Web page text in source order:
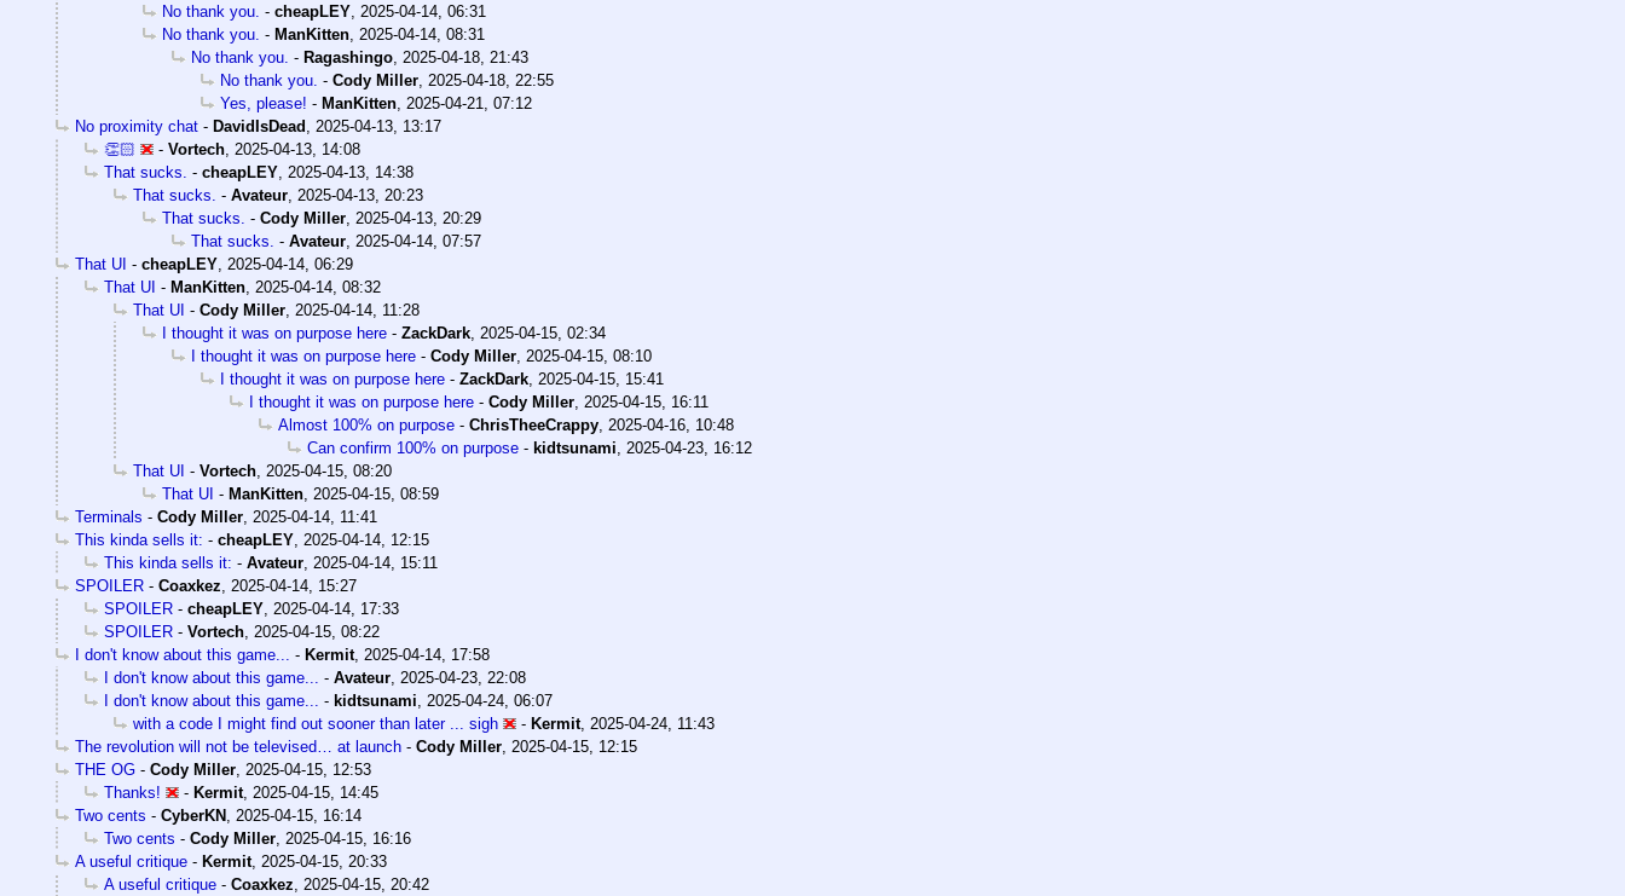
No thank you. - cheapLEY, 2025-04-14, 06:31
No thank you. - ManKitten, 2025-04-14, 08:31
No thank you. - Ragashingo, 2025-04-18, 21:43
No thank you. - Cody Miller, 2025-04-18, 22:55
Yes, please! - ManKitten, 2025-04-21, 07:12
No proximity chat - DavidIsDead , 2025-04-13, 13:17
👏🏻
- Vortech, 2025-04-13, 14:08
That sucks. - cheapLEY, 2025-04-13, 14:38
That sucks. - Avateur, 2025-04-13, 20:23
That sucks. - Cody Miller, 2025-04-13, 20:29
That sucks. - Avateur, 2025-04-14, 07:57
That UI - cheapLEY, 2025-04-14, 06:29
That UI - ManKitten, 2025-04-14, 08:32
That UI - Cody Miller, 2025-04-14, 11:28
I thought it was on purpose here - ZackDark, 2025-04-15, 02:34
I thought it was on purpose here - Cody Miller, 2025-04-15, 08:10
I thought it was on purpose here - ZackDark, 2025-04-15, 15:41
I thought it was on purpose here - Cody Miller, 2025-04-15, 16:11
Almost 100% on purpose - ChrisTheeCrappy, 2025-04-16, 10:48
Can confirm 100% on purpose - kidtsunami, 2025-04-23, 16:12
That UI - Vortech, 2025-04-15, 08:20
That UI - ManKitten, 2025-04-15, 08:59
Terminals - Cody Miller, 2025-04-14, 11:41
This kinda sells it: - cheapLEY, 2025-04-14, 12:15
This kinda sells it: - Avateur, 2025-04-14, 15:11
SPOILER - Coaxkez, 2025-04-14, 15:27
SPOILER - cheapLEY, 2025-04-14, 17:33
SPOILER - Vortech, 2025-04-15, 08:22
I don't know about this game... - Kermit, 2025-04-14, 17:58
I don't know about this game... - Avateur, 2025-04-23, 22:08
I don't know about this game... - kidtsunami, 2025-04-24, 06:07
with a code I might find out sooner than later ... sigh
- Kermit, 2025-04-24, 11:43
The revolution will not be televised… at launch - Cody Miller, 2025-04-15, 12:15
THE OG - Cody Miller, 2025-04-15, 12:53
Thanks!
- Kermit, 2025-04-15, 14:45
Two cents - CyberKN , 2025-04-15, 16:14
Two cents - Cody Miller, 2025-04-15, 16:16
A useful critique - Kermit, 2025-04-15, 20:33
A useful critique - Coaxkez, 2025-04-15, 20:42